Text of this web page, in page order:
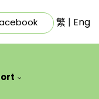
繁 | Eng